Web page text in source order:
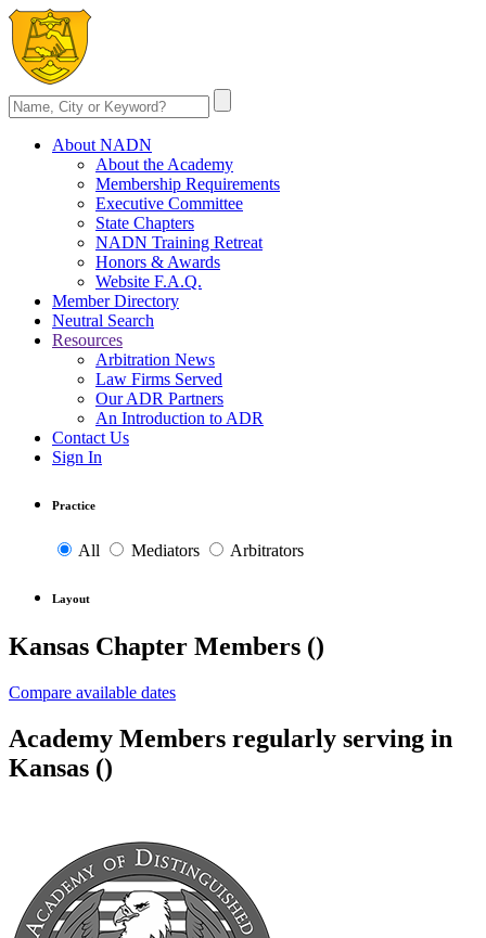
About NADN
About the Academy
Membership Requirements
Executive Committee
State Chapters
NADN Training Retreat
Honors & Awards
Website F.A.Q.
Member Directory
Neutral Search
Resources
Arbitration News
Law Firms Served
Our ADR Partners
An Introduction to ADR
Contact Us
Sign In
Practice
All Mediators Arbitrators
Layout
Kansas Chapter Members ()
Compare available dates
Academy Members regularly serving in
Kansas ()